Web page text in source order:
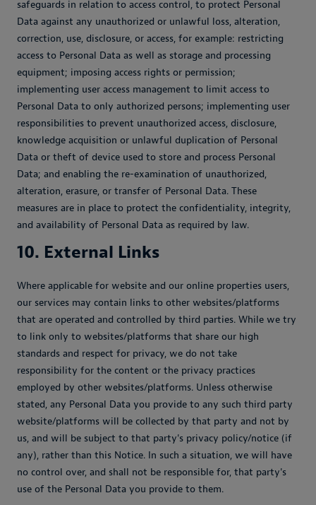
safeguards in relation to access control, to protect Personal
Data against any unauthorized or unlawful loss, alteration,
correction, use, disclosure, or access, for example: restricting
access to Personal Data as well as storage and processing
equipment; imposing access rights or permission;
implementing user access management to limit access to
Personal Data to only authorized persons; implementing user
responsibilities to prevent unauthorized access, disclosure,
knowledge acquisition or unlawful duplication of Personal
Data or theft of device used to store and process Personal
Data; and enabling the re-examination of unauthorized,
alteration, erasure, or transfer of Personal Data. These
measures are in place to protect the confidentiality, integrity,
and availability of Personal Data as required by law.
10. External Links
Where applicable for website and our online properties users,
our services may contain links to other websites/platforms
that are operated and controlled by third parties. While we try
to link only to websites/platforms that share our high
standards and respect for privacy, we do not take
responsibility for the content or the privacy practices
employed by other websites/platforms. Unless otherwise
stated, any Personal Data you provide to any such third party
website/platforms will be collected by that party and not by
us, and will be subject to that party's privacy policy/notice (if
any), rather than this Notice. In such a situation, we will have
no control over, and shall not be responsible for, that party's
use of the Personal Data you provide to them.